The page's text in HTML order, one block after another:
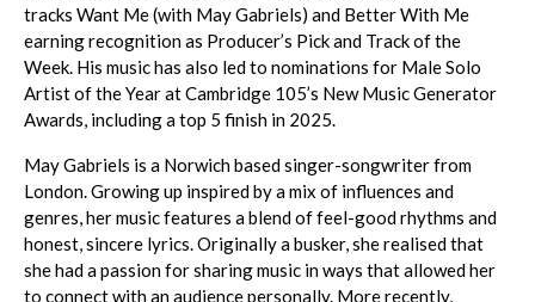
tracks Want Me (with May Gabriels) and Better With Me
earning recognition as Producer’s Pick and Track of the
Week. His music has also led to nominations for Male Solo
Artist of the Year at Cambridge 105’s New Music Generator
Awards, including a top 5 finish in 2025.
May Gabriels is a Norwich based singer-songwriter from
London. Growing up inspired by a mix of influences and
genres, her music features a blend of feel-good rhythms and
honest, sincere lyrics. Originally a busker, she realised that
she had a passion for sharing music in ways that allowed her
to connect with an audience personally. More recently,